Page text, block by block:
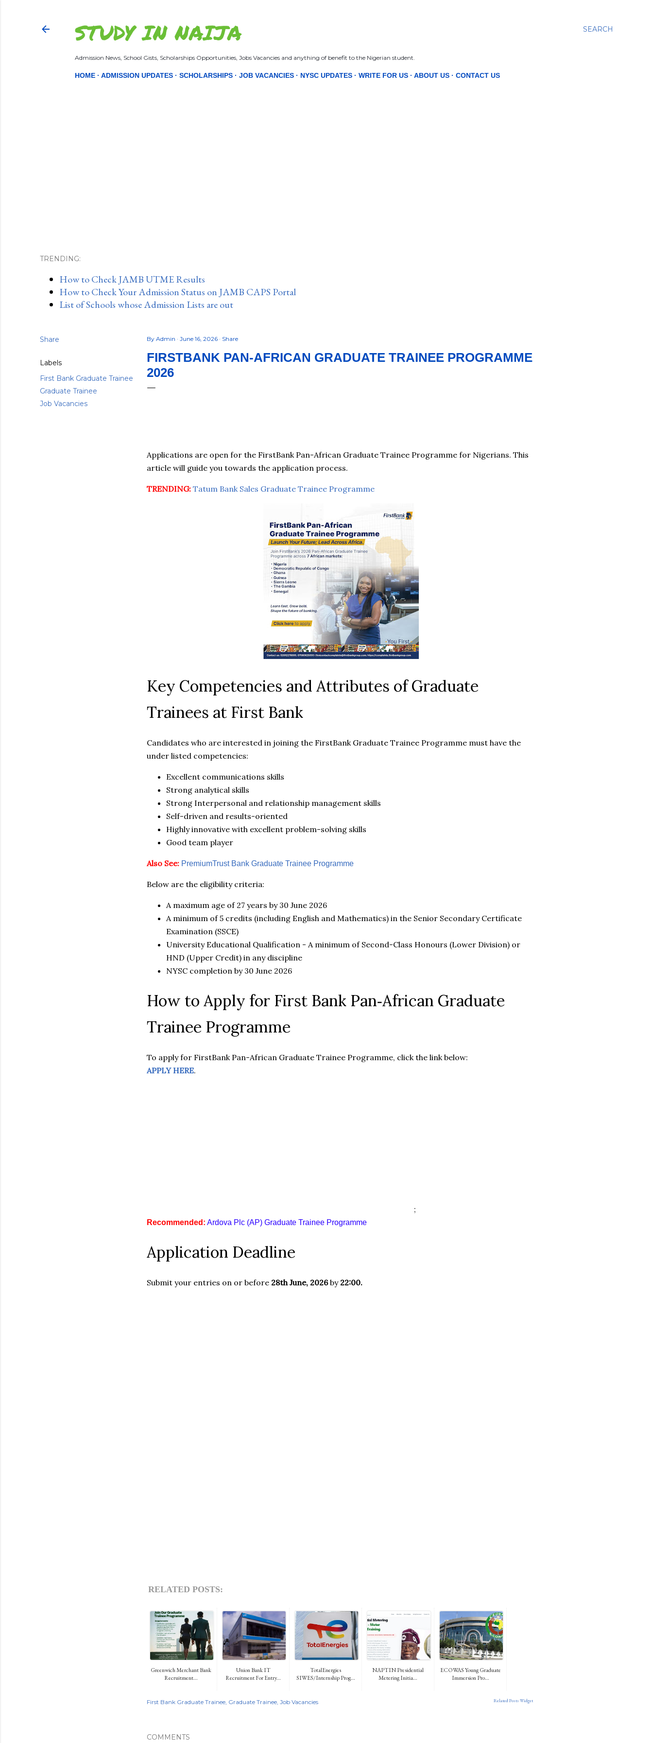
SEARCH
STUDY IN NAIJA
Admission News, School Gists, Scholarships Opportunities, Jobs Vacancies and anything of benefit to the Nigerian student.
HOME ADMISSION UPDATES SCHOLARSHIPS JOB VACANCIES NYSC UPDATES WRITE FOR US ABOUT US CONTACT US
TRENDING:
How to Check JAMB UTME Results
How to Check Your Admission Status on JAMB CAPS Portal
List of Schools whose Admission Lists are out
Share
Labels
First Bank Graduate Trainee
Graduate Trainee
Job Vacancies
By Admin June 16, 2026 Share
FIRSTBANK PAN‑AFRICAN GRADUATE TRAINEE PROGRAMME
2026
Applications are open for the FirstBank Pan-African Graduate Trainee Programme for Nigerians. This
article will guide you towards the application process.
TRENDING: Tatum Bank Sales Graduate Trainee Programme
Key Competencies and Attributes of Graduate
Trainees at First Bank
Candidates who are interested in joining the FirstBank Graduate Trainee Programme must have the
under listed competencies:
Excellent communications skills
Strong analytical skills
Strong Interpersonal and relationship management skills
Self-driven and results-oriented
Highly innovative with excellent problem-solving skills
Good team player
Also See: PremiumTrust Bank Graduate Trainee Programme
Below are the eligibility criteria:
A maximum age of 27 years by 30 June 2026
A minimum of 5 credits (including English and Mathematics) in the Senior Secondary Certificate
Examination (SSCE)
University Educational Qualification - A minimum of Second-Class Honours (Lower Division) or
HND (Upper Credit) in any discipline
NYSC completion by 30 June 2026
How to Apply for First Bank Pan‑African Graduate
Trainee Programme
To apply for FirstBank Pan-African Graduate Trainee Programme, click the link below:
APPLY HERE.
;
Recommended : Ardova Plc (AP) Graduate Trainee Programme
Application Deadline
Submit your entries on or before 28th June, 2026by22:00.
RELATED POSTS:
Greenwich Merchant Bank
Recruitment...
Union Bank IT
Recruitment For Entry...
TotalEnergies
SIWES/Internship Prog...
NAPTIN Presidential
Metering Initia...
ECOWAS Young Graduate
Immersion Pro...
Related Posts Widget
First Bank Graduate Trainee Graduate Trainee Job Vacancies
COMMENTS